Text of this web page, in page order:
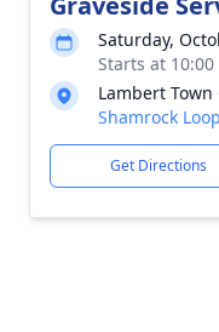
Saturday,
Starts at
Lambert Town
Shamrock
Get Directions